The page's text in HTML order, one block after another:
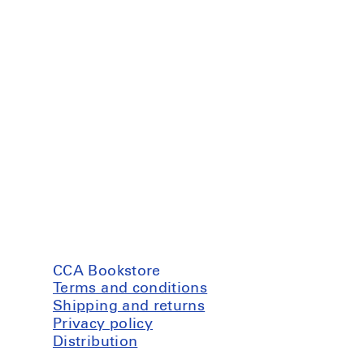
CCA Bookstore
Terms and conditions
Shipping and returns
Privacy policy
Distribution